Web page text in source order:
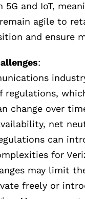
5G and IoT,
agile to
and ensure
:
regulations,
change over
net
can
for
may limit
freely or